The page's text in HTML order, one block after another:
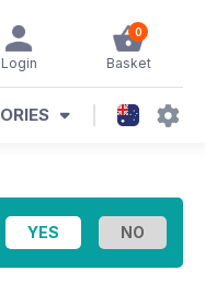
0
Basket
Login